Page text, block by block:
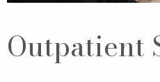
Outpatient